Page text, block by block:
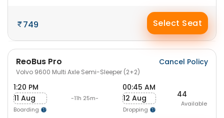
749 Select Seat
ReoBus Pro
Volvo 9600 Multi Axle Semi-Sleeper (2+2)
Cancel Policy
1:20 PM
11 Aug
Boarding
-11h 25m-
00:45 AM
12 Aug
Dropping
44
Available